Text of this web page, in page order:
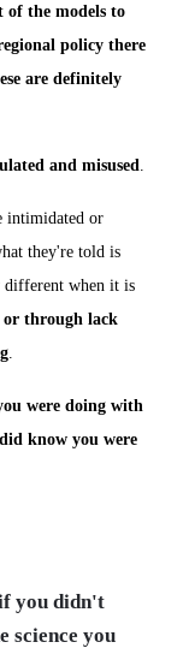
of the models to
policy there
are definitely
and misused
intimidated or
they're told is
different when it is
or through lack
were doing with
know you were
you didn't
science you